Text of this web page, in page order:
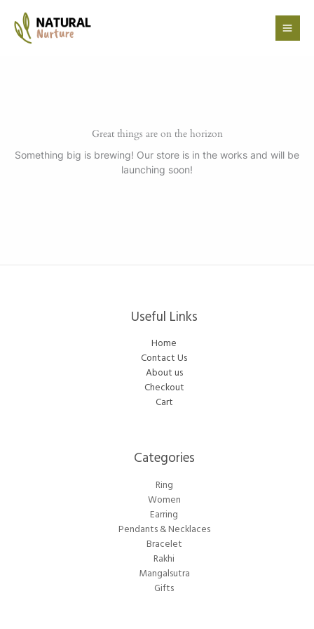
content
Great things are on the horizon
Something big is brewing! Our store is in the works and will be
launching soon!
Useful Links
Home
Contact Us
About us
Checkout
Cart
Categories​
Ring
Women
Earring
Pendants & Necklaces
Bracelet
Rakhi
Mangalsutra
Gifts